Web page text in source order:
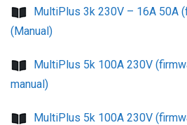
MultiPlus 3k 230V – 16A 50A
(Manual)
MultiPlus 5k 100A 230V
manual)
MultiPlus 5k 100A 230V